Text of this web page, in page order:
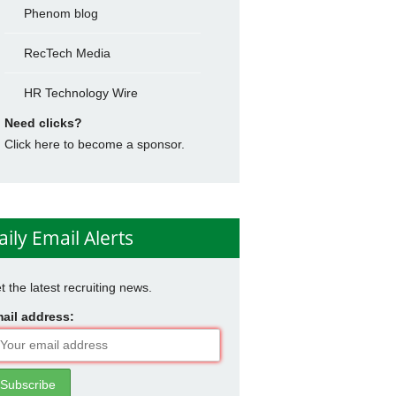
Phenom blog
RecTech Media
HR Technology Wire
Need clicks?
Click here to become a sponsor.
Email Alerts
the latest recruiting news.
address: